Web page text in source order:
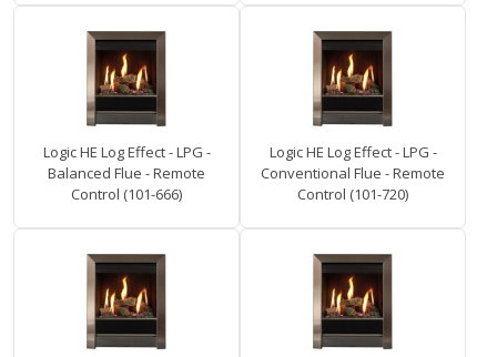
Logic HE Log Effect - LPG -
Balanced Flue - Remote
Control (101-666)
Logic HE Log Effect - LPG -
Conventional Flue - Remote
Control (101-720)